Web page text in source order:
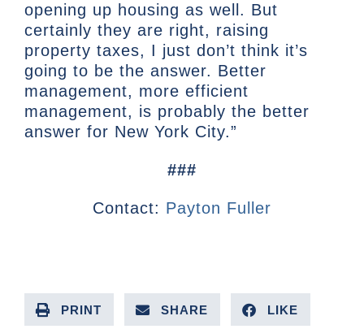
opening up housing as well. But
certainly they are right, raising
property taxes, I just don’t think it’s
going to be the answer. Better
management, more efficient
management, is probably the better
answer for New York City.”
###
Contact: Payton Fuller
PRINT SHARE LIKE